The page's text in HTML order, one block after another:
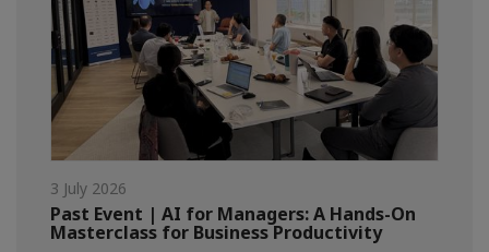
3 July 2026
Past Event | AI for Managers: A Hands-On
Masterclass for Business Productivity